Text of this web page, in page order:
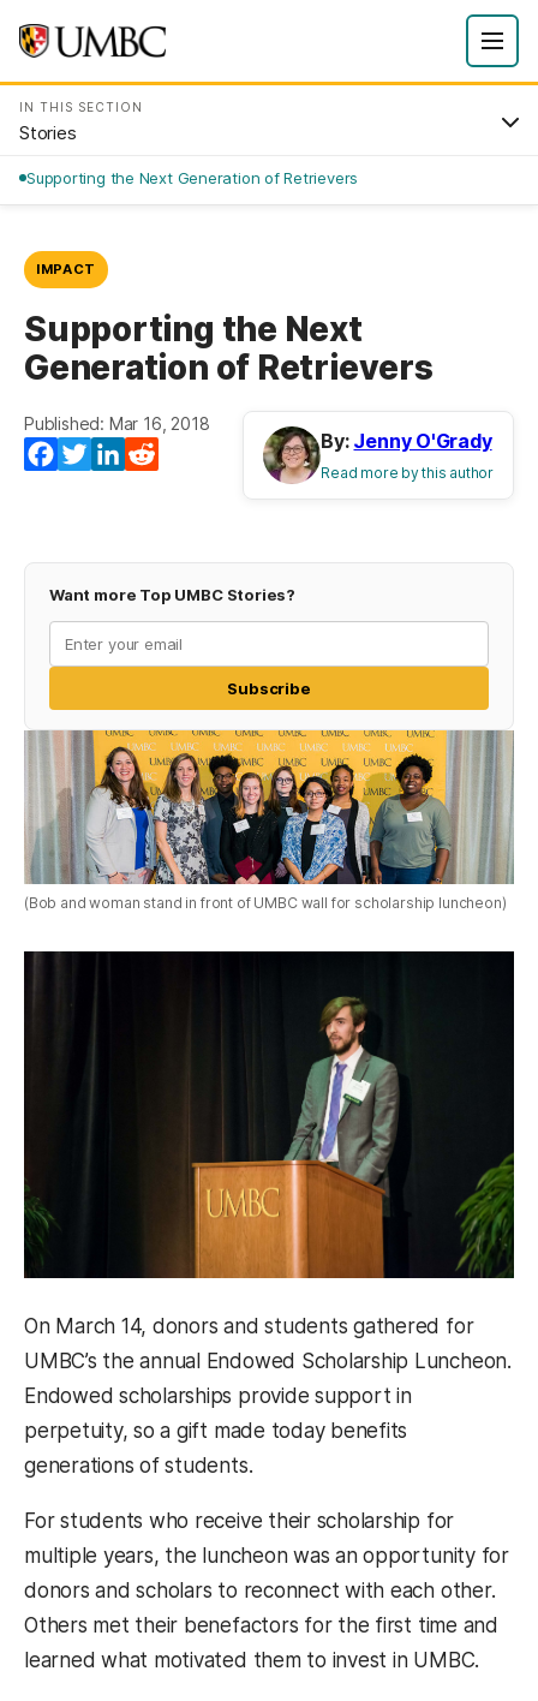
IN THIS SECTION
Stories
Supporting the Next Generation of Retrievers
IMPACT
Supporting the Next
Generation of Retrievers
Published: Mar 16, 2018
Facebook
TwitterLinkedIn
By: Jenny O'Grady
Read more by this author
Want more Top UMBC Stories?
Subscribe
(Bob and woman stand in front of UMBC wall for scholarship luncheon)
On March 14, donors and students gathered for
UMBC’s the annual Endowed Scholarship Luncheon.
Endowed scholarships provide support in
perpetuity, so a gift made today benefits
generations of students.
For students who receive their scholarship for
multiple years, the luncheon was an opportunity for
donors and scholars to reconnect with each other.
Others met their benefactors for the first time and
learned what motivated them to invest in UMBC.